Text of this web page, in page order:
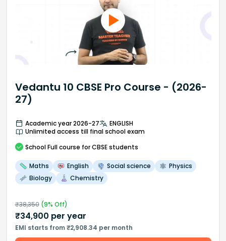
Vedantu 10 CBSE Pro Course - (2026-
27)
Academic year 2026-27
ENGLISH
Unlimited access till final school exam
School Full course for CBSE students
Maths English Social science
Physics
Biology
Chemistry
₹38,350(9% Off)
₹34,900 per year
EMI starts from ₹2,908.34 per month